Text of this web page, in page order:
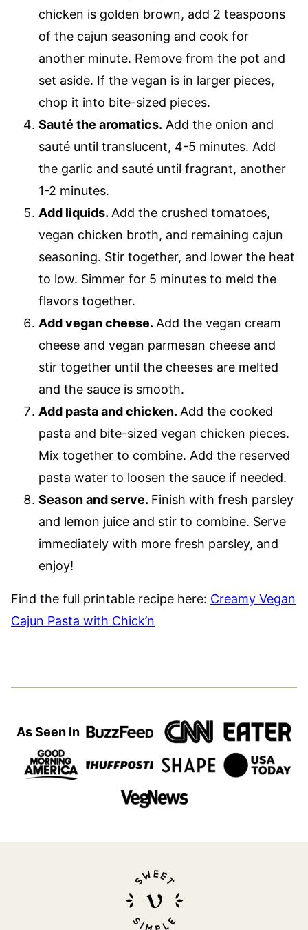
chicken is golden brown, add 2 teaspoons
of the cajun seasoning and cook for
another minute. Remove from the pot and
set aside. If the vegan is in larger pieces,
chop it into bite-sized pieces.
Sauté the aromatics. ​ Add the onion and
sauté until translucent, 4-5 minutes. Add
the garlic and sauté until fragrant, another
1-2 minutes.
Add liquids. ​Add the crushed tomatoes,
vegan chicken broth, and remaining cajun
seasoning. Stir together, and lower the heat
to low. Simmer for 5 minutes to meld the
flavors together.
Add vegan cheese. ​Add the vegan cream
cheese and vegan parmesan cheese and
stir together until the cheeses are melted
and the sauce is smooth.
Add pasta and chicken. ​Add the cooked
pasta and bite-sized vegan chicken pieces.
Mix together to combine. Add the reserved
pasta water to loosen the sauce if needed.
Season and serve. Finish with fresh parsley
and lemon juice and stir to combine. Serve
immediately with more fresh parsley, and
enjoy!
Find the full printable recipe here: Creamy Vegan
Cajun Pasta with Chick’n
As Seen In
Sweet
Simple
Vegan